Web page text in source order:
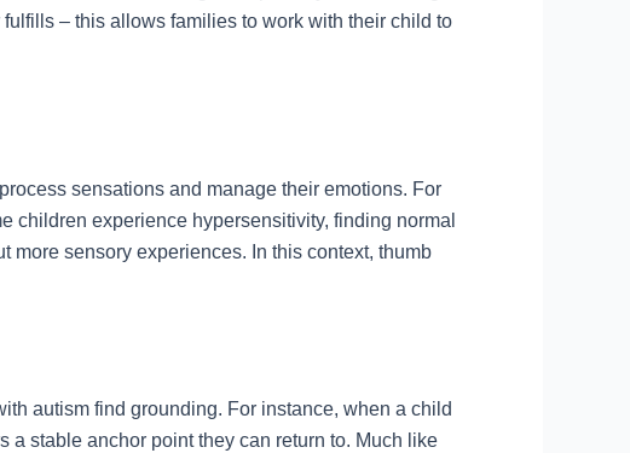
– this allows families to work with their child to
sensations and manage their emotions. For
children experience hypersensitivity, finding normal
more sensory experiences. In this context, thumb
autism find grounding. For instance, when a child
a stable anchor point they can return to. Much like